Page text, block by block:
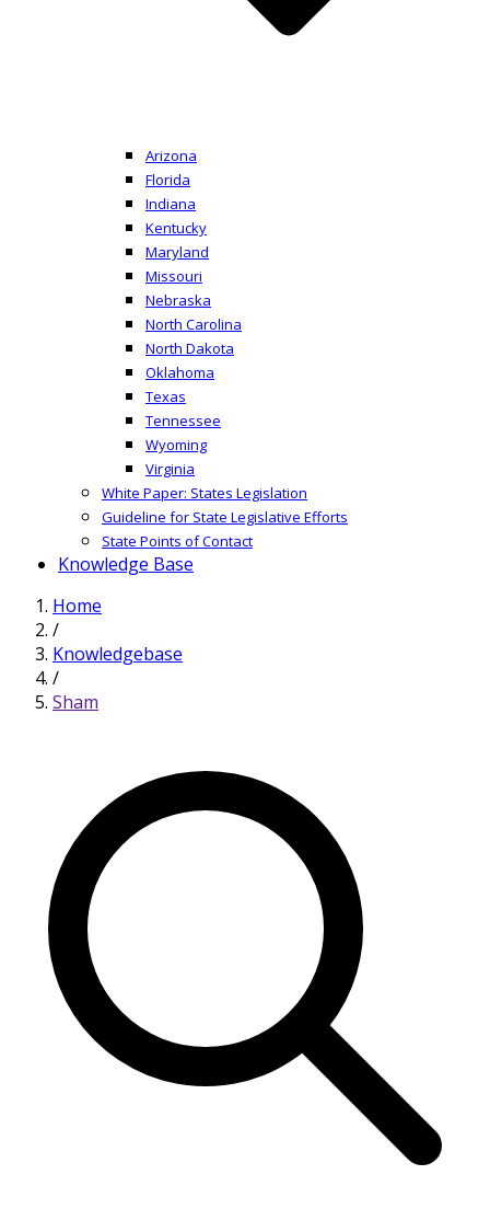
Arizona
Florida
Indiana
Kentucky
Maryland
Missouri
Nebraska
North Carolina
North Dakota
Oklahoma
Texas
Tennessee
Wyoming
Virginia
White Paper: States Legislation
Guideline for State Legislative Efforts
State Points of Contact
Knowledge Base
Home
/
Knowledgebase
/
Sham